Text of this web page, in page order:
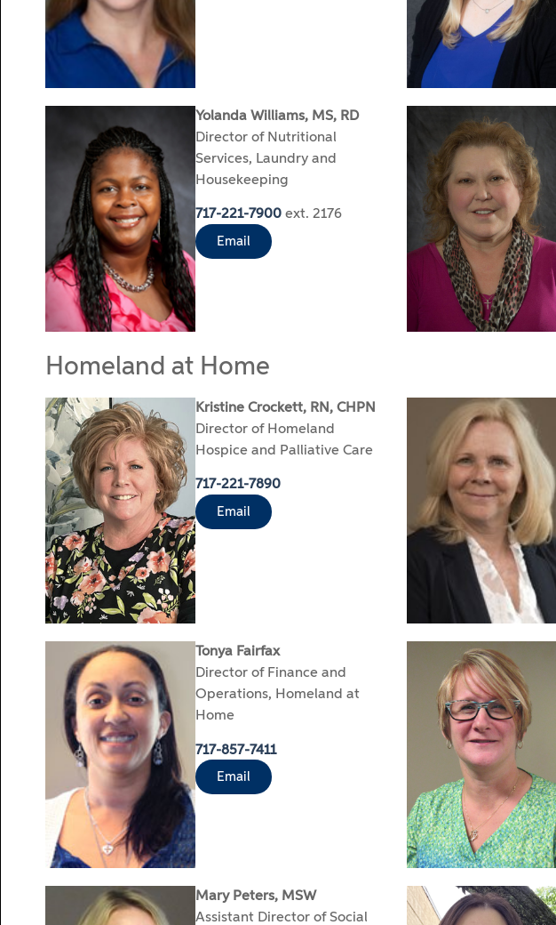
Yolanda Williams, MS, RD
Director of Nutritional
Services, Laundry and
Housekeeping
717-221-7900 ext. 2176
Email
Homeland at Home
Kristine Crockett, RN, CHPN
Director of Homeland
Hospice and Palliative Care
717-221-7890
Email
Tonya Fairfax
Director of Finance and
Operations, Homeland at
Home
717-857-7411
Email
Mary Peters, MSW
Assistant Director of Social